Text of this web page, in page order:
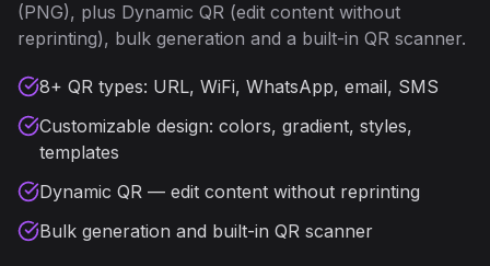
(PNG), plus Dynamic QR (edit content without
reprinting), bulk generation and a built-in QR scanner.
8+ QR types: URL, WiFi, WhatsApp, email, SMS
Customizable design: colors, gradient, styles,
templates
Dynamic QR — edit content without reprinting
Bulk generation and built-in QR scanner